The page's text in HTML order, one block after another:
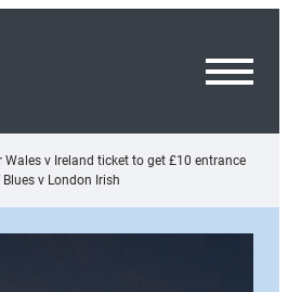
Wales v Ireland ticket to get £10 entrance
v London Irish